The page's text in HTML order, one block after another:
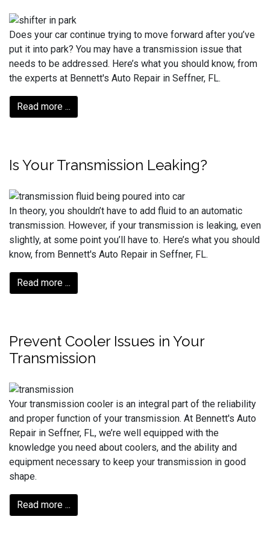
Does your car continue trying to move forward after you’ve
put it into park? You may have a transmission issue that
needs to be addressed. Here’s what you should know, from
the experts at Bennett's Auto Repair in Seffner, FL.
Read more ...
Is Your Transmission Leaking?
In theory, you shouldn’t have to add fluid to an automatic
transmission. However, if your transmission is leaking, even
slightly, at some point you’ll have to. Here’s what you should
know, from Bennett's Auto Repair in Seffner, FL.
Read more ...
Prevent Cooler Issues in Your
Transmission
Your transmission cooler is an integral part of the reliability
and proper function of your transmission. At Bennett's Auto
Repair in Seffner, FL, we’re well equipped with the
knowledge you need about coolers, and the ability and
equipment necessary to keep your transmission in good
shape.
Read more ...